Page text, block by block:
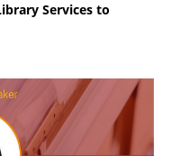
Services to